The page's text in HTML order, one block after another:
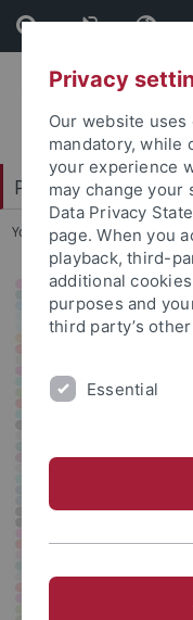
Skip
to
content
Skip
to
footer
Patristische
You are here: Startseite
Privacy
Our website uses
mandatory, while
your experience
may change your
Data Privacy
page. When you
playback, third-
additional
purposes and
third party’s
Essential